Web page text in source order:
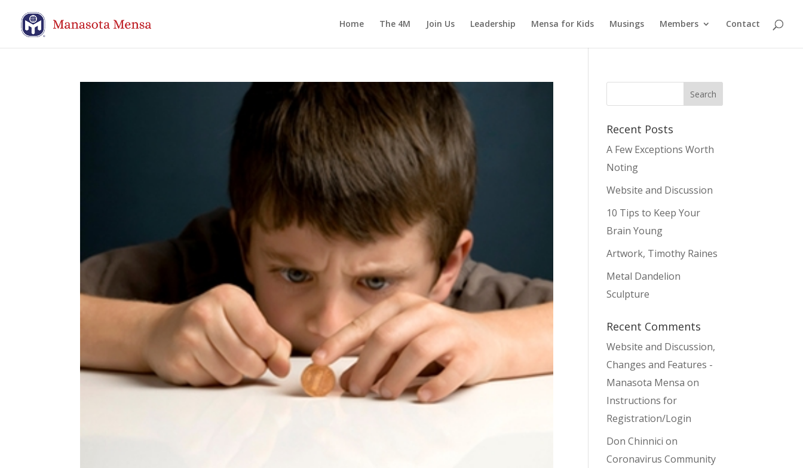
Home The 4M Join Us Leadership Mensa for Kids Musings Members Contact
Recent Posts
A Few Exceptions Worth
Noting
Website and Discussion
10 Tips to Keep Your
Brain Young
Artwork, Timothy Raines
Metal Dandelion
Sculpture
Recent Comments
Website and Discussion,
Changes and Features -
Manasota Mensa on
Instructions for
Registration/Login
Don Chinnici on
Coronavirus Community